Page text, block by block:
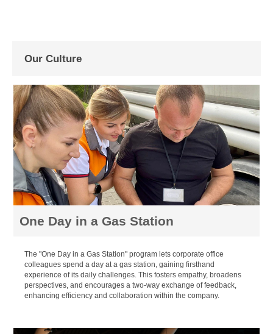
Our Culture
One Day in a Gas Station
The "One Day in a Gas Station" program lets corporate office
colleagues spend a day at a gas station, gaining firsthand
experience of its daily challenges. This fosters empathy, broadens
perspectives, and encourages a two-way exchange of feedback,
enhancing efficiency and collaboration within the company.